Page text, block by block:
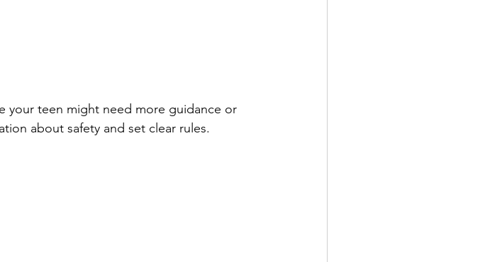
your teen might need more guidance or
about safety and set clear rules.